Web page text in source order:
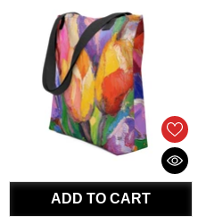
ADD TO CART